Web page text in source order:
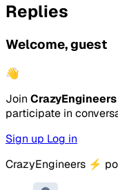
Replies
Welcome, guest
👋
Join CrazyEngineers
participate in
Sign up Log in
CrazyEngineers ⚡